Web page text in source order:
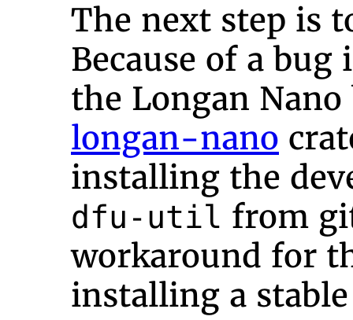
The next step is
Because of a
the Longan
longan-nano
installing the
dfu-util from
workaround for
installing a